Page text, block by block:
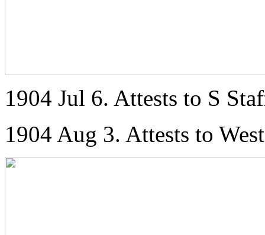
1904 Jul 6. Attests to S
1904 Aug 3. Attests to